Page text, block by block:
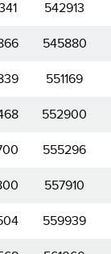
542913
545880
551169
552900
555296
557910
559939